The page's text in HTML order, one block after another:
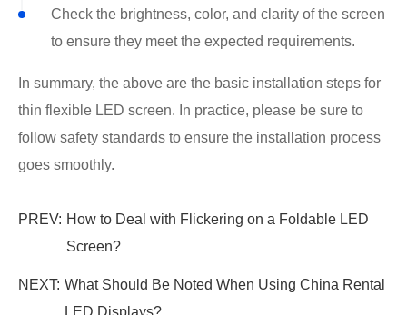
Check the brightness, color, and clarity of the screen
to ensure they meet the expected requirements.
In summary, the above are the basic installation steps for
thin flexible LED screen. In practice, please be sure to
follow safety standards to ensure the installation process
goes smoothly.
PREV: How to Deal with Flickering on a Foldable LED
Screen?
NEXT: What Should Be Noted When Using China Rental